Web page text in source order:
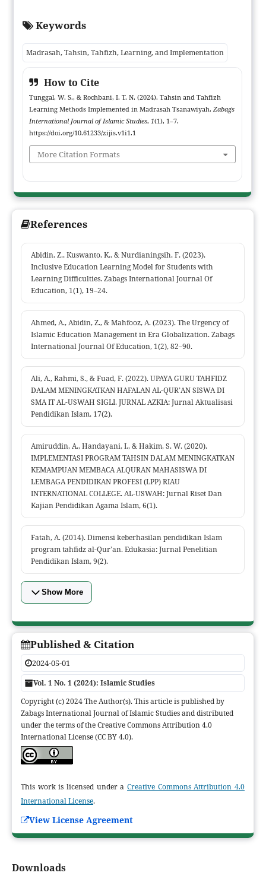
Hasanah, but the Talaqqi method is used for Tahfizh learning.
After graduating from madrasah, students who have followed
the Tahsin and Tahfizh learning methods are expected to have
memorized two juz (juz 29, 30) and read the Quran fluently
Keywords
Madrasah, Tahsin, Tahfizh, Learning, and Implementation
How to Cite
Tunggal, W. S., & Rochbani, I. T. N. (2024). Tahsin and Tahfizh
Learning Methods Implemented in Madrasah Tsanawiyah. Zabags
International Journal of Islamic Studies, 1(1), 1–7.
https://doi.org/10.61233/zijis.v1i1.1
More Citation Formats
References
Abidin, Z., Kuswanto, K., & Nurdianingsih, F. (2023).
Inclusive Education Learning Model for Students with
Learning Difficulties. Zabags International Journal Of
Education, 1(1), 19–24.
Ahmed, A., Abidin, Z., & Mahfooz, A. (2023). The Urgency of
Islamic Education Management in Era Globalization. Zabags
International Journal Of Education, 1(2), 82–90.
Ali, A., Rahmi, S., & Fuad, F. (2022). UPAYA GURU TAHFIDZ
DALAM MENINGKATKAN HAFALAN AL-QUR’AN SISWA DI
SMA IT AL-USWAH SIGLI. JURNAL AZKIA: Jurnal Aktualisasi
Pendidikan Islam, 17(2).
Amiruddin, A., Handayani, I., & Hakim, S. W. (2020).
IMPLEMENTASI PROGRAM TAHSIN DALAM MENINGKATKAN
KEMAMPUAN MEMBACA ALQURAN MAHASISWA DI
LEMBAGA PENDIDIKAN PROFESI (LPP) RIAU
INTERNATIONAL COLLEGE. AL-USWAH: Jurnal Riset Dan
Kajian Pendidikan Agama Islam, 6(1).
Fatah, A. (2014). Dimensi keberhasilan pendidikan Islam
program tahfidz al-Qur’an. Edukasia: Jurnal Penelitian
Pendidikan Islam, 9(2).
Show More
Published & Citation
2024-05-01
Vol. 1 No. 1 (2024): Islamic Studies
Copyright (c) 2024 The Author(s). This article is published by
Zabags International Journal of Islamic Studies and distributed
under the terms of the Creative Commons Attribution 4.0
International License (CC BY 4.0).
This work is licensed under aCreative Commons Attribution 4.0
International License.
View License Agreement
Downloads